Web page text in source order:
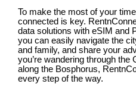
To make the most of your
connected is key.
data solutions with eSIM and
you can easily navigate the
and family, and share your
you’re wandering through the
along the Bosphorus,
every step of the way.